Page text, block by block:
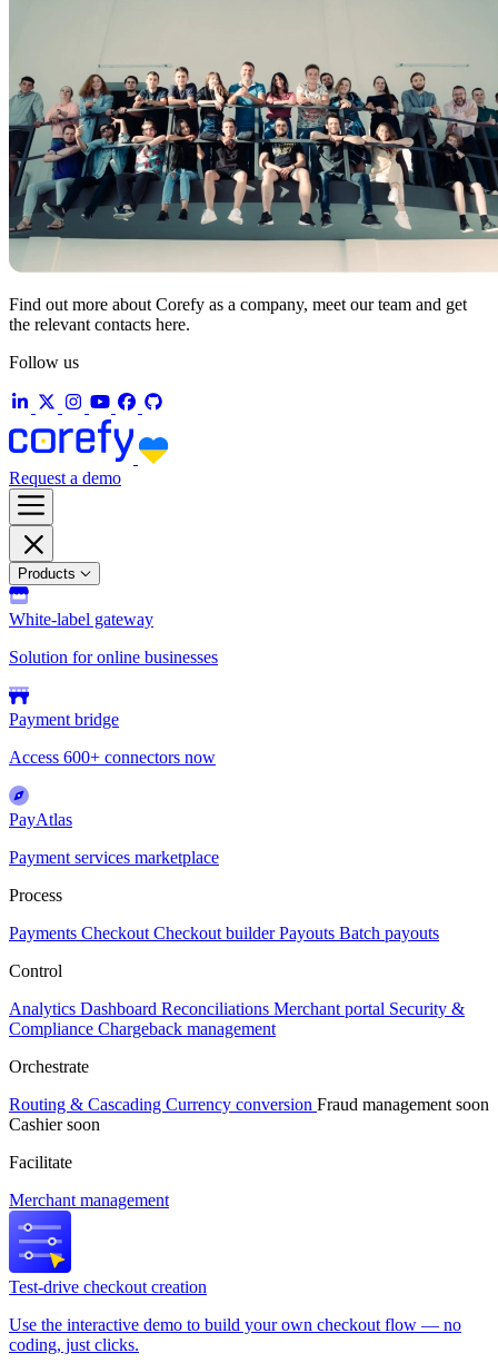
Find out more about Corefy as a company, meet our team and get
the relevant contacts here.
Follow us
Request a demo
Products
White-label gateway
Solution for online businesses
Payment bridge
Access 600+ connectors now
PayAtlas
Payment services marketplace
Process
Payments Checkout Checkout builderPayouts Batch payouts
Control
Analytics Dashboard Reconciliations Merchant portal Security &
Compliance Chargeback management
Orchestrate
Routing & Cascading Currency conversion Fraud management soon
Cashiersoon
Facilitate
Merchant management
Test-drive checkout creation
Use the interactive demo to build your own checkout flow — no
coding, just clicks.